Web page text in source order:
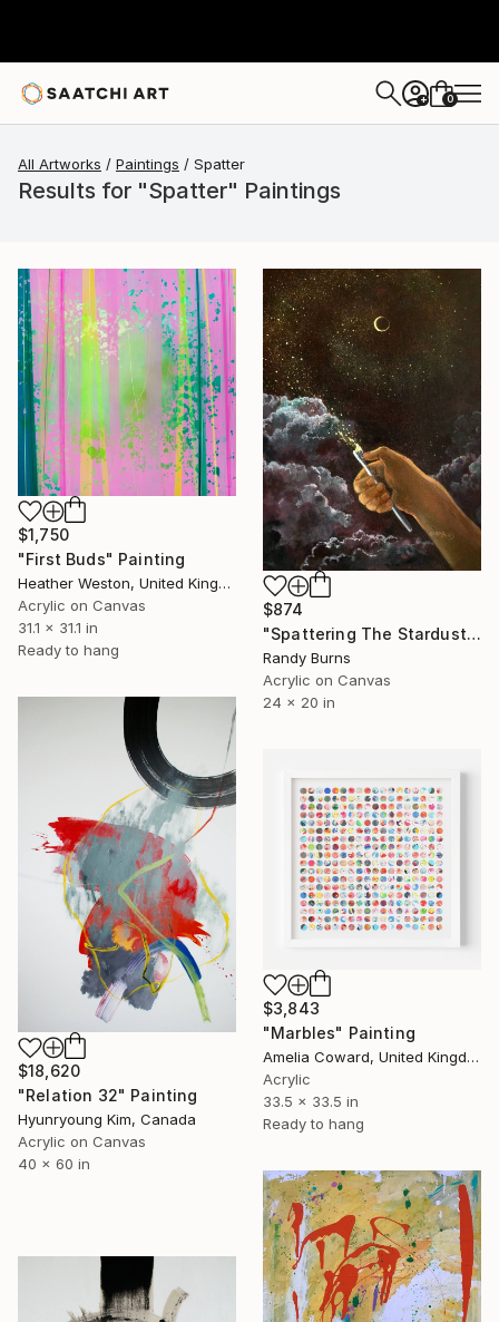
+ 0
All Artworks Paintings Spatter
Results for "Spatter" Paintings
$1,750
"First Buds" Painting
Heather Weston, United Kingdom
Acrylic on Canvas
31.1 x 31.1 in
Ready to hang
$874
"Spattering The Stardust" Painting
Randy Burns
Acrylic on Canvas
24 x 20 in
$18,620
"Relation 32" Painting
Hyunryoung Kim, Canada
Acrylic on Canvas
40 x 60 in
$3,843
"Marbles" Painting
Amelia Coward, United Kingdom
Acrylic
33.5 x 33.5 in
Ready to hang